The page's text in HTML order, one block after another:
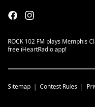
ROCK 102 FM plays Memphis
free iHeartRadio app!
Sitemap Contest Rules